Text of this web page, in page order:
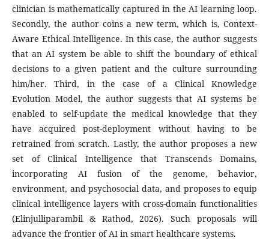
clinician is mathematically captured in the AI learning loop.
Secondly, the author coins a new term, which is, Context-
Aware Ethical Intelligence. In this case, the author suggests
that an AI system be able to shift the boundary of ethical
decisions to a given patient and the culture surrounding
him/her. Third, in the case of a Clinical Knowledge
Evolution Model, the author suggests that AI systems be
enabled to self-update the medical knowledge that they
have acquired post-deployment without having to be
retrained from scratch. Lastly, the author proposes a new
set of Clinical Intelligence that Transcends Domains,
incorporating AI fusion of the genome, behavior,
environment, and psychosocial data, and proposes to equip
clinical intelligence layers with cross-domain functionalities
(Elinjulliparambil & Rathod, 2026). Such proposals will
advance the frontier of AI in smart healthcare systems.